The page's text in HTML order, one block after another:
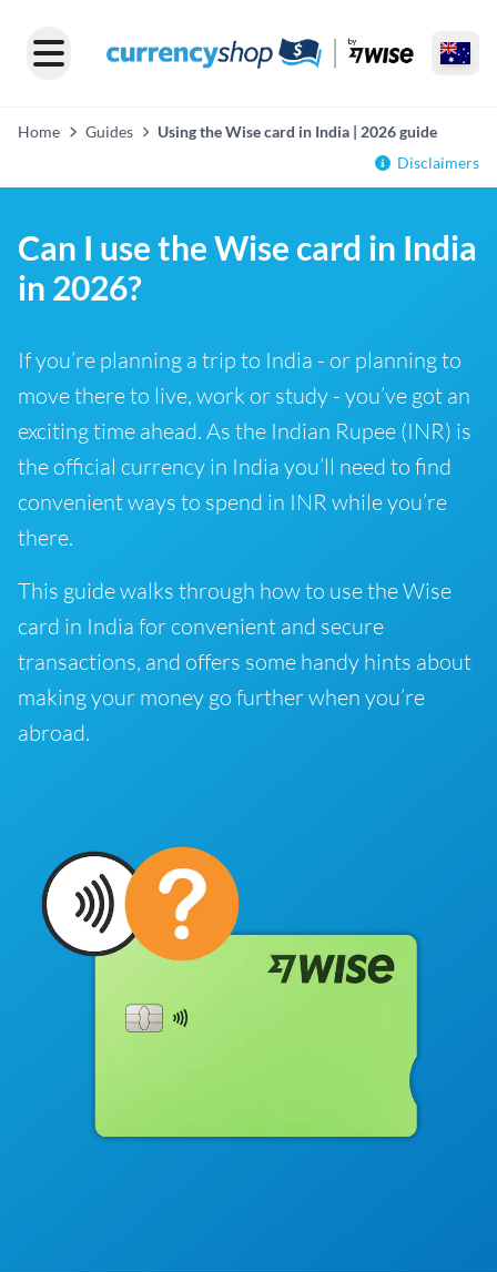
Home Guides
Using the Wise card in India | 2026 guide
Disclaimers
Can I use the Wise card in India
in 2026?
If you’re planning a trip to India - or planning to
move there to live, work or study - you’ve got an
exciting time ahead. As the Indian Rupee (INR) is
the official currency in India you’ll need to find
convenient ways to spend in INR while you’re
there.
This guide walks through how to use the Wise
card in India for convenient and secure
transactions, and offers some handy hints about
making your money go further when you’re
abroad.